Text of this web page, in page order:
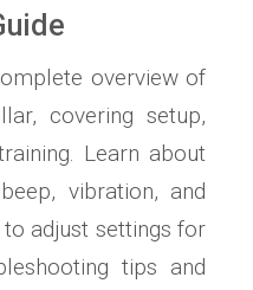
overview of
covering setup,
Learn about
vibration, and
adjust settings for
tips and